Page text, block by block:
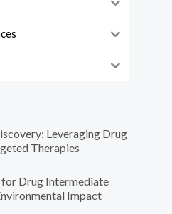
Leveraging Drug
Therapies
for Drug Intermediate
Impact